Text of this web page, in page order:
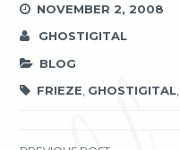
NOVEMBER 2, 2008
GHOSTIGITAL
BLOG
FRIEZE, GHOSTIGITAL,